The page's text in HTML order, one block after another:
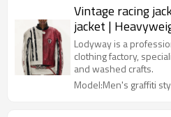
Vintage racing
jacket |
Jackets factory
Lodyway is a
clothing factory,
and washed crafts.
Model:Men's graffiti